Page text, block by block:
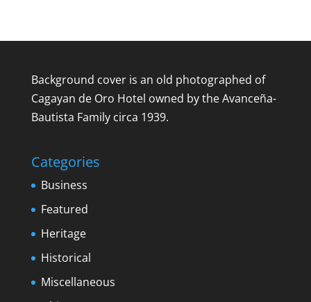
Background cover is an old photographed of
Cagayan de Oro Hotel owned by the Avanceña-
Bautista Family circa 1939.
Categories
Business
Featured
Heritage
Historical
Miscellaneous